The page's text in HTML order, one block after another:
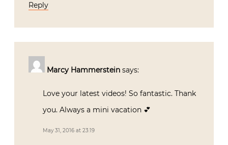
Reply
Marcy Hammerstein says:
Love your latest videos! So fantastic. Thank
you. Always a mini vacation 💕
May 31, 2016 at 23:19